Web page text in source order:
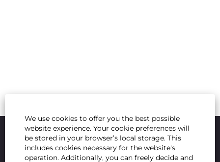
We use cookies to offer you the best possible
website experience. Your cookie preferences will
be stored in your browser’s local storage. This
includes cookies necessary for the website's
operation. Additionally, you can freely decide and